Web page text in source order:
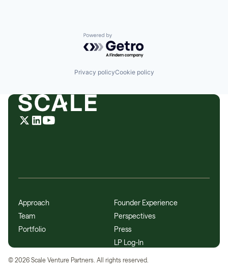
Powered by Getro.com
Privacy policyCookie policy
Approach
Team
Portfolio
Founder Experience
Perspectives
Press
LP Log-In
© 2026 Scale Venture Partners. All rights reserved.